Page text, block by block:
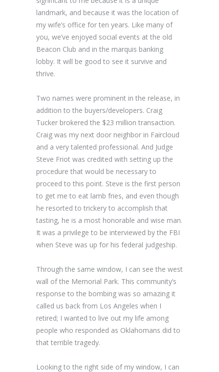
landmark, and because it was the location of
my wife’s office for ten years. Like many of
you, we’ve enjoyed social events at the old
Beacon Club and in the marquis banking
lobby. It will be good to see it survive and
thrive.
Two names were prominent in the release, in
addition to the buyers/developers. Craig
Tucker brokered the $23 million transaction.
Craig was my next door neighbor in Faircloud
and a very talented professional. And Judge
Steve Friot was credited with setting up the
procedure that would be necessary to
proceed to this point. Steve is the first person
to get me to eat lamb fries, and even though
he resorted to trickery to accomplish that
tasting, he is a most honorable and wise man.
It was a privilege to be interviewed by the FBI
when Steve was up for his federal judgeship.
Through the same window, I can see the west
wall of the Memorial Park. This community’s
response to the bombing was so amazing it
called us back from Los Angeles when I
retired; I wanted to live out my life among
people who responded as Oklahomans did to
that terrible tragedy.
Looking to the right side of my window, I can